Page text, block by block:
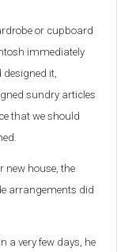
or cupboard
immediately
it,
sundry articles
that we should
new house, the
arrangements did
a very few days, he